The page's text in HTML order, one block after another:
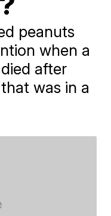
peanuts
when a
after
was in a